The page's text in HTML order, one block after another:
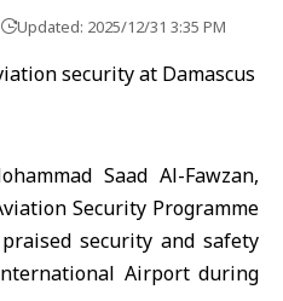
Updated: 2025/12/31 3:35 PM
Saad Al-Fawzan,
Security Programme
security and safety
Airport during